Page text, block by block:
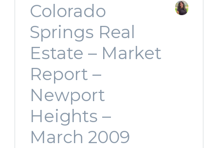
Colorado
Springs Real
Estate – Market
Report –
Newport
Heights –
March 2009